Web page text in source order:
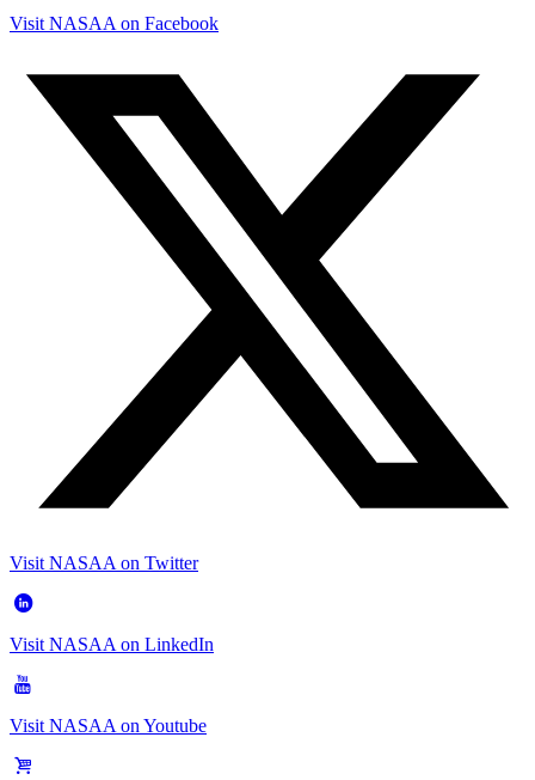
Visit NASAA on Facebook
Visit NASAA on Twitter
Visit NASAA on LinkedIn
Visit NASAA on Youtube